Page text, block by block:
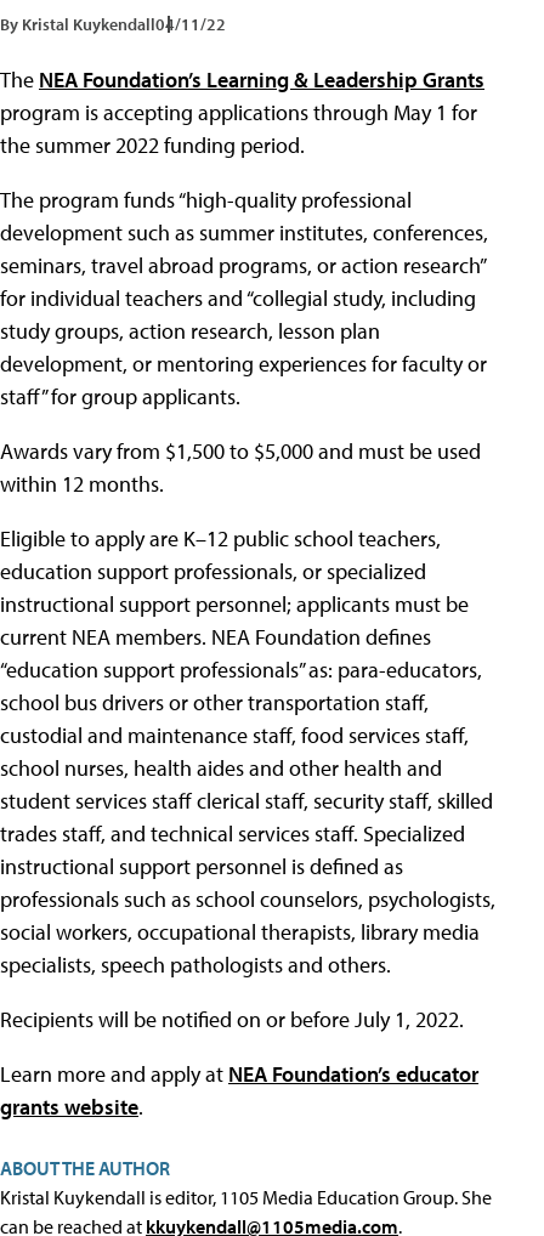
By Kristal Kuykendall04/11/22
The NEA Foundation’s Learning & Leadership Grants
program is accepting applications through May 1 for
the summer 2022 funding period.
The program funds “high-quality professional
development such as summer institutes, conferences,
seminars, travel abroad programs, or action research”
for individual teachers and “collegial study, including
study groups, action research, lesson plan
development, or mentoring experiences for faculty or
staff” for group applicants.
Awards vary from $1,500 to $5,000 and must be used
within 12 months.
Eligible to apply are K–12 public school teachers,
education support professionals, or specialized
instructional support personnel; applicants must be
current NEA members. NEA Foundation defines
“education support professionals” as: para-educators,
school bus drivers or other transportation staff,
custodial and maintenance staff, food services staff,
school nurses, health aides and other health and
student services staff clerical staff, security staff, skilled
trades staff, and technical services staff. Specialized
instructional support personnel is defined as
professionals such as school counselors, psychologists,
social workers, occupational therapists, library media
specialists, speech pathologists and others.
Recipients will be notified on or before July 1, 2022.
Learn more and apply at NEA Foundation’s educator
grants website.
ABOUT THE AUTHOR
Kristal Kuykendall is editor, 1105 Media Education Group. She
can be reached at kkuykendall@1105media.com.